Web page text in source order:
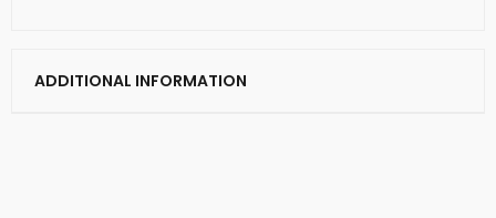
ADDITIONAL INFORMATION